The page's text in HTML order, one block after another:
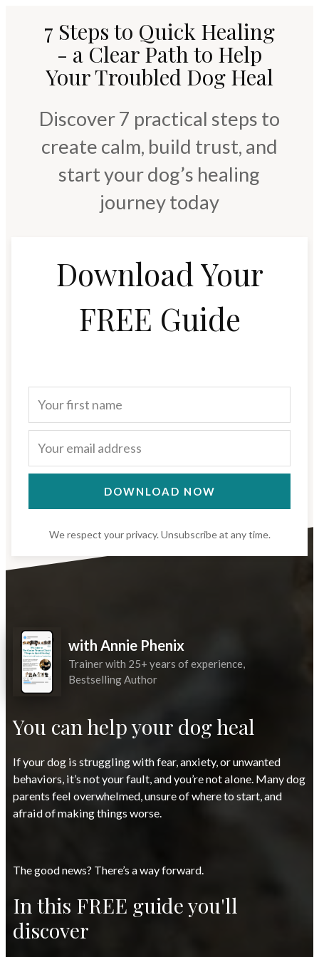
7 Steps to Quick Healing
- a Clear Path to Help
Your Troubled Dog Heal
Discover 7 practical steps to
create calm, build trust, and
start your dog’s healing
journey today
Download Your
FREE Guide
DOWNLOAD NOW
We respect your privacy. Unsubscribe at any time.
with Annie Phenix
Trainer with 25+ years of experience,
Bestselling Author
You can help your dog heal
If your dog is struggling with fear, anxiety, or unwanted
behaviors, it’s not your fault, and you’re not alone. Many dog
parents feel overwhelmed, unsure of where to start, and
afraid of making things worse.
The good news? There’s a way forward.
In this FREE guide you'll
discover